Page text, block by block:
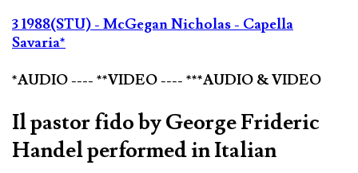
3 1988(STU) - McGegan Nicholas - Capella
Savaria*
*AUDIO ---- **VIDEO ---- ***AUDIO & VIDEO
Il pastor fido by George Frideric
Handel performed in Italian